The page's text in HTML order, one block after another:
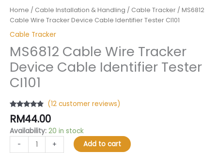
Home / Cable Installation & Handling / Cable Tracker / MS6812
Cable Wire Tracker Device Cable Identifier Tester CI101
Cable Tracker
MS6812 Cable Wire Tracker
Device Cable Identifier Tester
CI101
Rated 4.58
out of 5
based on
12
customer
ratings
(12customer reviews)
RM44.00
Availability: 20 in stock
-
+ Add to cart